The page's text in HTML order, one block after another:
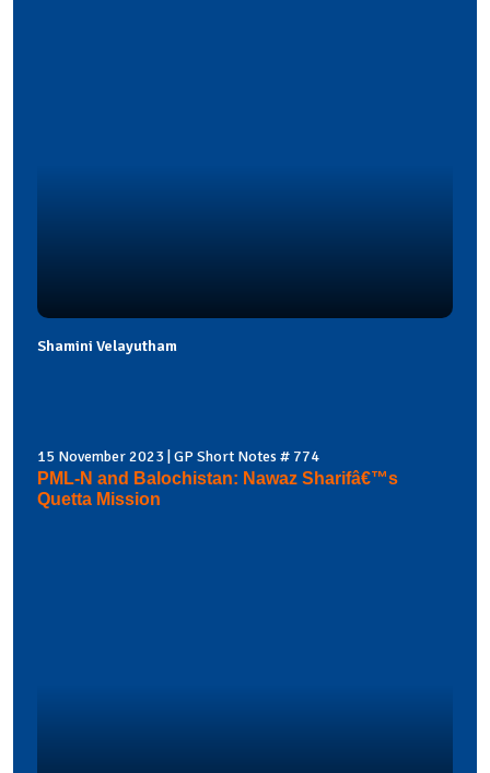
Shamini Velayutham
15 November 2023 | GP Short Notes # 774
PML-N and Balochistan: Nawaz Sharifâ€™s
Quetta Mission